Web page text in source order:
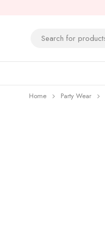
Home Party Wear